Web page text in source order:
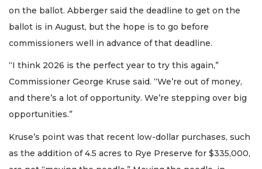
on the ballot. Abberger said the deadline to get on the
ballot is in August, but the hope is to go before
commissioners well in advance of that deadline.
“I think 2026 is the perfect year to try this again,”
Commissioner George Kruse said. “We’re out of money,
and there’s a lot of opportunity. We’re stepping over big
opportunities.”
Kruse’s point was that recent low-dollar purchases, such
as the addition of 4.5 acres to Rye Preserve for $335,000,